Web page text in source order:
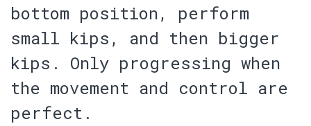
bottom position, perform
small kips, and then bigger
kips. Only progressing when
the movement and control are
perfect.